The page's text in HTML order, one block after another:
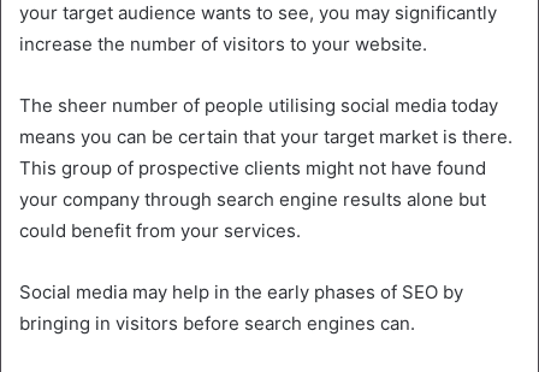
your target audience wants to see, you may significantly
increase the number of visitors to your website.
The sheer number of people utilising social media today
means you can be certain that your target market is there.
This group of prospective clients might not have found
your company through search engine results alone but
could benefit from your services.
Social media may help in the early phases of SEO by
bringing in visitors before search engines can.